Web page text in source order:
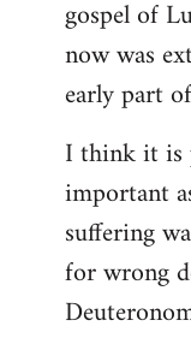
gospel of
now was
early part
I think it is
important
suffering
for wrong